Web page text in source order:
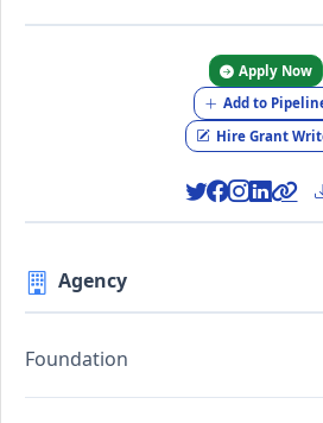
Apply Now
Add to
Hire Grant
Agency
Foundation